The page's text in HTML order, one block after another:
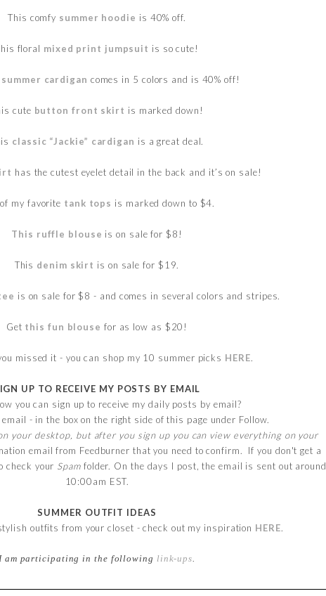
This comfy summer hoodie is 40% off.
floral mixed print jumpsuit is so cute!
summer cardigan comes in 5 colors and is 40% off!
cute button front skirt is marked down!
classic “Jackie” cardigan is a great deal.
has the cutest eyelet detail in the back and it’s on sale!
my favorite tank tops is marked down to $4.
This ruffle blouse is on sale for $8!
This denim skirt is on sale for $19.
is on sale for $8 - and comes in several colors and stripes.
Get this fun blouse for as low as $20!
missed it - you can shop my 10 summer picks HERE.
UP TO RECEIVE MY POSTS BY EMAIL
you can sign up to receive my daily posts by email?
- in the box on the right side of this page under Follow.
your desktop, but after you sign up you can view everything on your
email from Feedburner that you need to confirm. If you don't get a
check your Spamfolder. On the days I post, the email is sent out around
10:00am EST.
SUMMER OUTFIT IDEAS
outfits from your closet - check out my inspiration HERE.
I am participating in the following link-ups